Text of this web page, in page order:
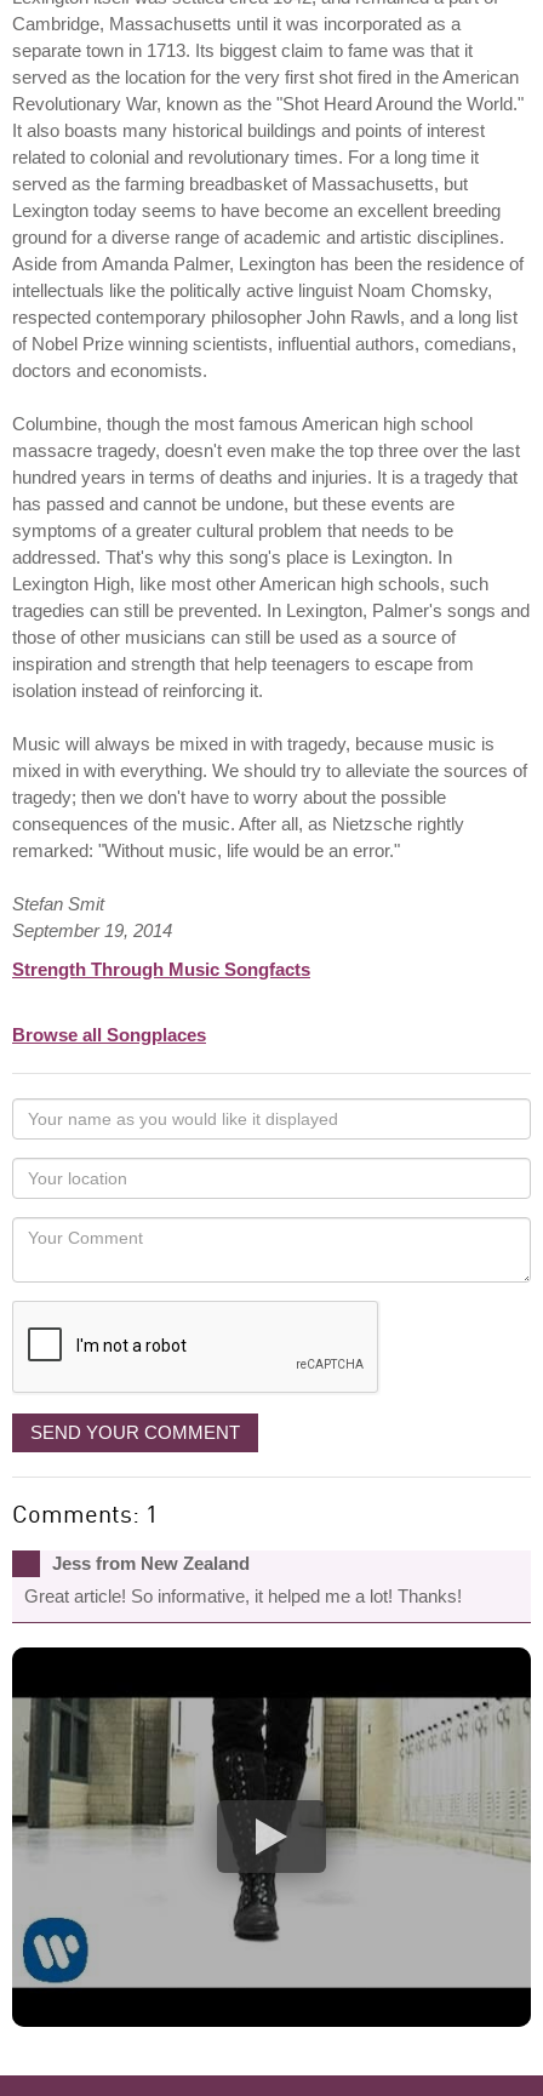
Cambridge, Massachusetts until it was incorporated as a
separate town in 1713. Its biggest claim to fame was that it
served as the location for the very first shot fired in the American
Revolutionary War, known as the "Shot Heard Around the World."
It also boasts many historical buildings and points of interest
related to colonial and revolutionary times. For a long time it
served as the farming breadbasket of Massachusetts, but
Lexington today seems to have become an excellent breeding
ground for a diverse range of academic and artistic disciplines.
Aside from Amanda Palmer, Lexington has been the residence of
intellectuals like the politically active linguist Noam Chomsky,
respected contemporary philosopher John Rawls, and a long list
of Nobel Prize winning scientists, influential authors, comedians,
doctors and economists.
Columbine, though the most famous American high school
massacre tragedy, doesn't even make the top three over the last
hundred years in terms of deaths and injuries. It is a tragedy that
has passed and cannot be undone, but these events are
symptoms of a greater cultural problem that needs to be
addressed. That's why this song's place is Lexington. In
Lexington High, like most other American high schools, such
tragedies can still be prevented. In Lexington, Palmer's songs and
those of other musicians can still be used as a source of
inspiration and strength that help teenagers to escape from
isolation instead of reinforcing it.
Music will always be mixed in with tragedy, because music is
mixed in with everything. We should try to alleviate the sources of
tragedy; then we don't have to worry about the possible
consequences of the music. After all, as Nietzsche rightly
remarked: "Without music, life would be an error."
Stefan Smit
September 19, 2014
Strength Through Music Songfacts
Browse all Songplaces
Your
name
as
you
would
like
displayed
Your
Locaton
Your
SEND YOUR COMMENT
Comments: 1
Jess from New Zealand
Great article! So informative, it helped me a lot! Thanks!